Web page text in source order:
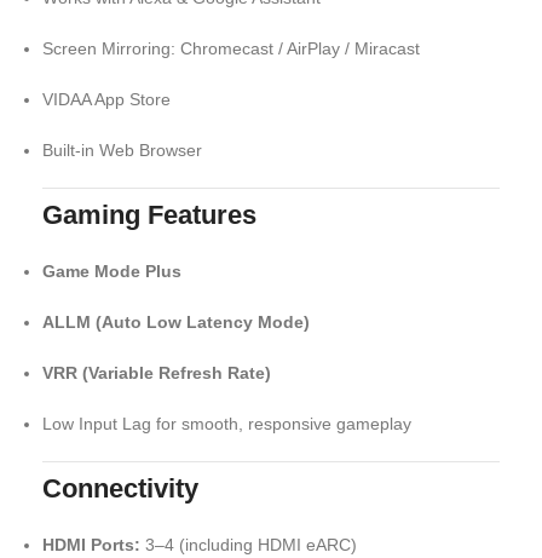
Screen Mirroring: Chromecast / AirPlay / Miracast
VIDAA App Store
Built-in Web Browser
Gaming Features
Game Mode Plus
ALLM (Auto Low Latency Mode)
VRR (Variable Refresh Rate)
Low Input Lag for smooth, responsive gameplay
Connectivity
HDMI Ports: 3–4 (including HDMI eARC)